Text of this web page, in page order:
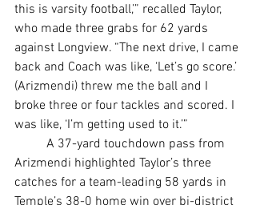
this is varsity football,’” recalled Taylor,
who made three grabs for 62 yards
against Longview. “The next drive, I came
back and Coach was like, ‘Let’s go score.’
(Arizmendi) threw me the ball and I
broke three or four tackles and scored. I
was like, ‘I’m getting used to it.’”
Arizmendi highlighted Taylor’s three
catches for a team-leading 58 yards in